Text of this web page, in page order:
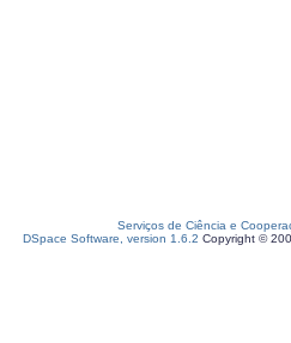
Serviços de Ciência e
DSpace Software, version 1.6.2 Copyright ©